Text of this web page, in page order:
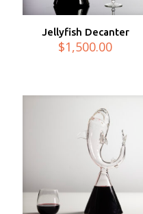
Jellyfish Decanter
$1,500.00